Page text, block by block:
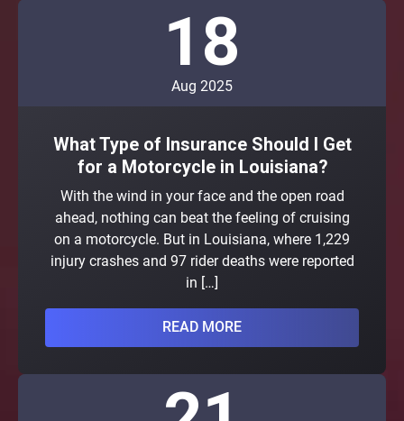
18
Aug 2025
What Type of Insurance Should I Get
for a Motorcycle in Louisiana?
With the wind in your face and the open road
ahead, nothing can beat the feeling of cruising
on a motorcycle. But in Louisiana, where 1,229
injury crashes and 97 rider deaths were reported
in […]
READ MORE